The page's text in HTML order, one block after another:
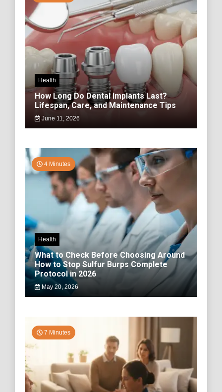
Health
How Long Do Dental Implants Last?
Lifespan, Care, and Maintenance Tips
June 11, 2026
4 Minutes
Health
What to Check Before Choosing Around
How to Stop Sulfur Burps Complete
Protocol in 2026
May 20, 2026
7 Minutes